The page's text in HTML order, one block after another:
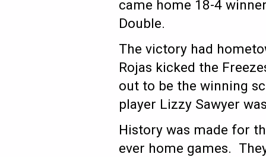
came home 18-4
Double.
The victory had
Rojas kicked the
out to be the winning
player Lizzy Sawyer
History was made for
ever home games.